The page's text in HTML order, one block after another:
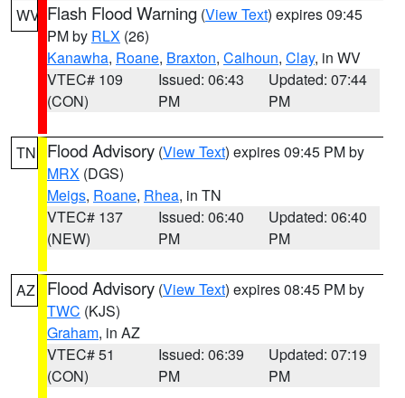
WV Flash Flood Warning (View Text) expires 09:45
PM by RLX (26)
Kanawha, Roane, Braxton, Calhoun, Clay, in WV
VTEC# 109
(CON)
Issued: 06:43
PM
Updated: 07:44
PM
TN Flood Advisory (View Text) expires 09:45 PM by
MRX (DGS)
Meigs, Roane, Rhea, in TN
VTEC# 137
(NEW)
Issued: 06:40
PM
Updated: 06:40
PM
AZ Flood Advisory (View Text) expires 08:45 PM by
TWC (KJS)
Graham, in AZ
VTEC# 51
(CON)
Issued: 06:39
PM
Updated: 07:19
PM